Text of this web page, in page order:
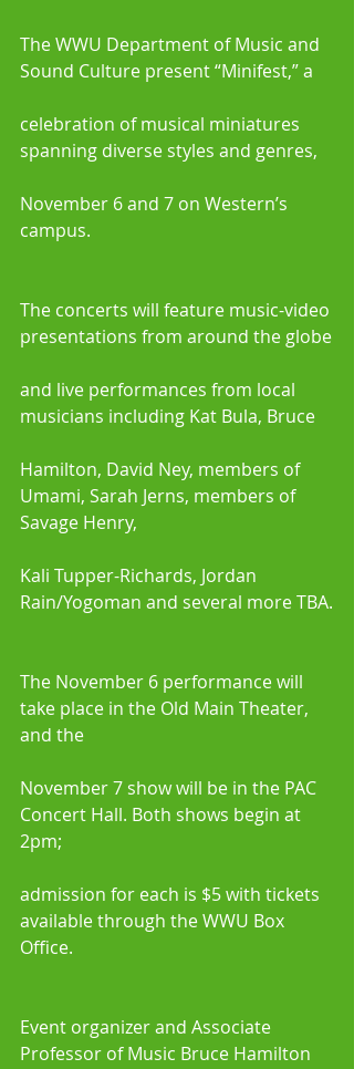
The WWU Department of Music and
Sound Culture present “Minifest,” a
celebration of musical miniatures
spanning diverse styles and genres,
November 6 and 7 on Western’s
campus.
The concerts will feature music-video
presentations from around the globe
and live performances from local
musicians including Kat Bula, Bruce
Hamilton, David Ney, members of
Umami, Sarah Jerns, members of
Savage Henry,
Kali Tupper-Richards, Jordan
Rain/Yogoman and several more TBA.
The November 6 performance will
take place in the Old Main Theater,
and the
November 7 show will be in the PAC
Concert Hall. Both shows begin at
2pm;
admission for each is $5 with tickets
available through the WWU Box
Office.
Event organizer and Associate
Professor of Music Bruce Hamilton